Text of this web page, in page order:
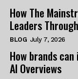
How The
Leaders
BLOG July 7, 2026
How brands
AI Overviews